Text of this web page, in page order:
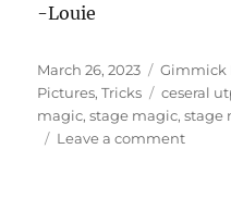
-Louie
Posted
on
March 26, 2023 Gimmick
Pictures,Tricks Tags
ceseral
magic,stage magic,stage
Leave a commenton